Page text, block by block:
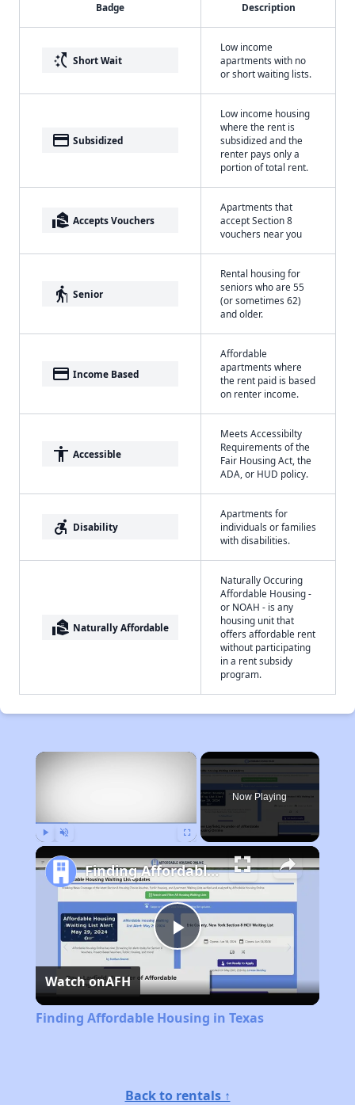
Badge Description
switch_access_shortcut Short Wait
Low income
apartments with no
or short waiting lists.
payment Subsidized
Low income housing
where the rent is
subsidized and the
renter pays only a
portion of total rent.
real_estate_agent Accepts Vouchers
Apartments that
accept Section 8
vouchers near you
elderly Senior
Rental housing for
seniors who are 55
(or sometimes 62)
and older.
payment Income Based
Affordable
apartments where
the rent paid is based
on renter income.
accessibility Accessible
Meets Accessibilty
Requirements of the
Fair Housing Act, the
ADA, or HUD policy.
accessible_forward Disability
Apartments for
individuals or families
with disabilities.
real_estate_agent Naturally Affordable
Naturally Occuring
Affordable Housing -
or NOAH - is any
housing unit that
offers affordable rent
without participating
in a rent subsidy
program.
×
Now Playing
Play
Video
Finding Affordable Housing in Texas
Watch onAFH
Finding Affordable Housing in Texas
Back to rentals ↑